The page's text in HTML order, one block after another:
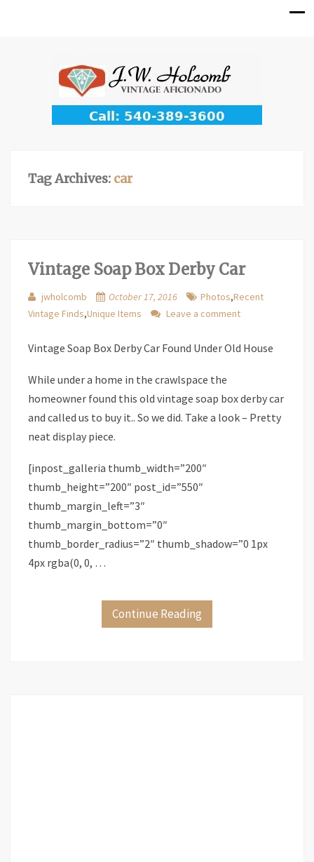
Tag Archives: car
Vintage Soap Box Derby Car
jwholcomb October 17, 2016 Photos,Recent
Vintage Finds,Unique Items Leave a comment
Vintage Soap Box Derby Car Found Under Old House
While under a home in the crawlspace the
homeowner found this old vintage soap box derby car
and called us to buy it.. So we did. Take a look – Pretty
neat display piece.
[inpost_galleria thumb_width=”200″
thumb_height=”200″ post_id=”550″
thumb_margin_left=”3″
thumb_margin_bottom=”0″
thumb_border_radius=”2″ thumb_shadow=”0 1px
4px rgba(0, 0, …
Continue Reading